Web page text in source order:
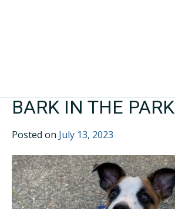
BARK IN THE PARK
Posted on July 13, 2023